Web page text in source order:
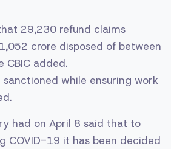
29,230 refund claims
crore disposed of between
CBIC added.
sanctioned while ensuring work
had on April 8 said that to
COVID-19 it has been decided